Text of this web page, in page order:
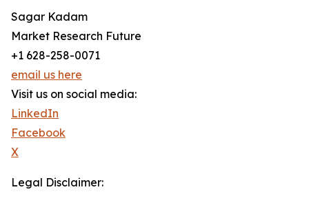
Sagar Kadam
Market Research Future
+1 628-258-0071
email us here
Visit us on social media:
LinkedIn
Facebook
X
Legal Disclaimer: